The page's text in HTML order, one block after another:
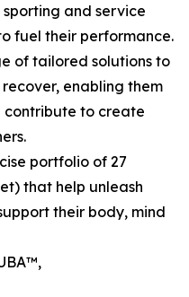
and service
fuel their performance.
of tailored solutions to
enabling them
contribute to create
portfolio of 27
that help unleash
their body, mind